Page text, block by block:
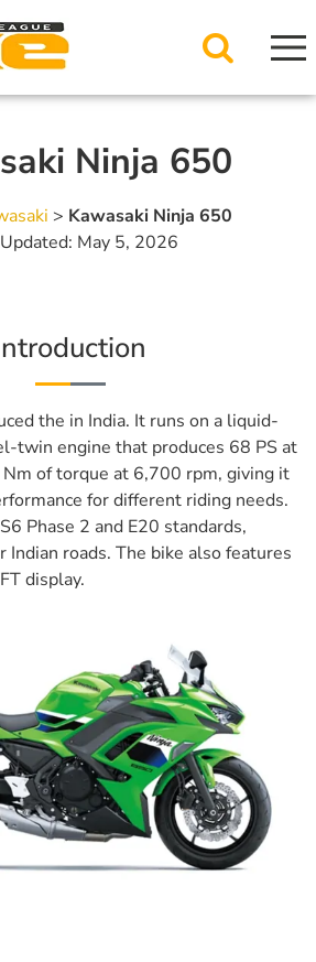
Ninja 650
> Kawasaki Ninja 650
May 5, 2026
the in India. It runs on a liquid-
twin engine that produces 68 PS at
of torque at 6,700 rpm, giving it
for different riding needs.
Phase 2 and E20 standards,
Indian roads. The bike also features
display.